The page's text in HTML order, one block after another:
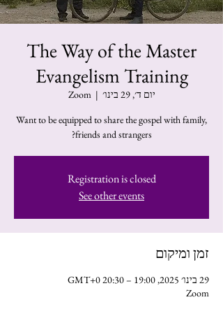
The Way of the Master
Evangelism Training
יום ד׳, 29 בינו׳
  |
Zoom
Want to be equipped to share the gospel with family,
friends and strangers?
Registration is closed
See other events
זמן ומיקום
29 בינו׳ 2025, 19:00 – 20:30 GMT‎+0‎
Zoom